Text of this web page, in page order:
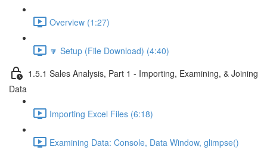
Overview (1:27)
🔽 Setup (File Download) (4:40)
1.5.1 Sales Analysis, Part 1 - Importing, Examining, & Joining
Data
Importing Excel Files (6:18)
Examining Data: Console, Data Window, glimpse()